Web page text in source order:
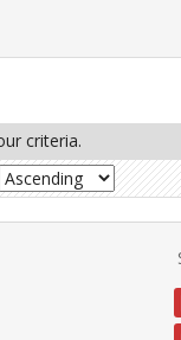
criteria.